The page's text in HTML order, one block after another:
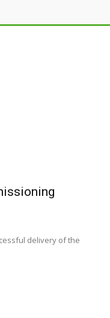
delivery of the